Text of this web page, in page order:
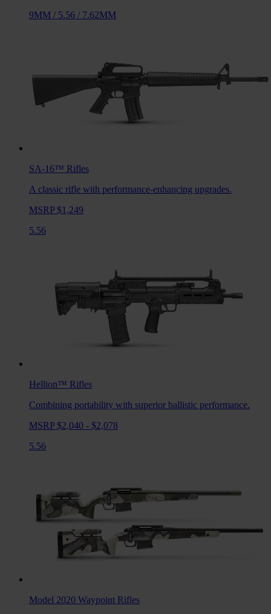
9MM / 5.56 / 7.62MM
SA-16™ Rifles
A classic rifle with performance-enhancing upgrades.
MSRP $1,249
5.56
Hellion™ Rifles
Combining portability with superior ballistic performance.
MSRP $2,040 - $2,078
5.56
Model 2020 Waypoint Rifles